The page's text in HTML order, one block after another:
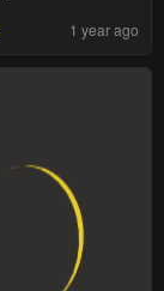
1 year ago